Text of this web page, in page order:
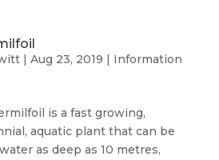
| Aug 23, 2019 | Information
is a fast growing,
aquatic plant that can be
as deep as 10 metres,